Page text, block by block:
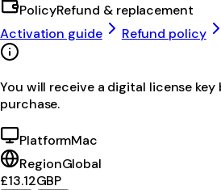
PolicyRefund & replacement
Activation guide
Refund policy
You will receive a digital license key
purchase.
PlatformMac
RegionGlobal
£13.12GBP